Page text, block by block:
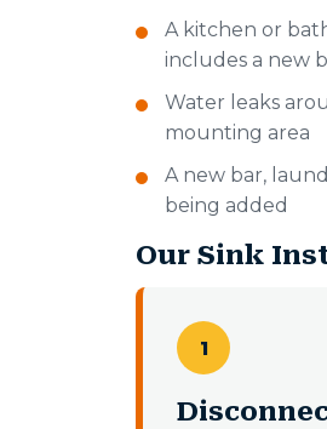
A kitchen or
includes a new
Water leaks
mounting area
A new bar,
being added
Our Sink
1